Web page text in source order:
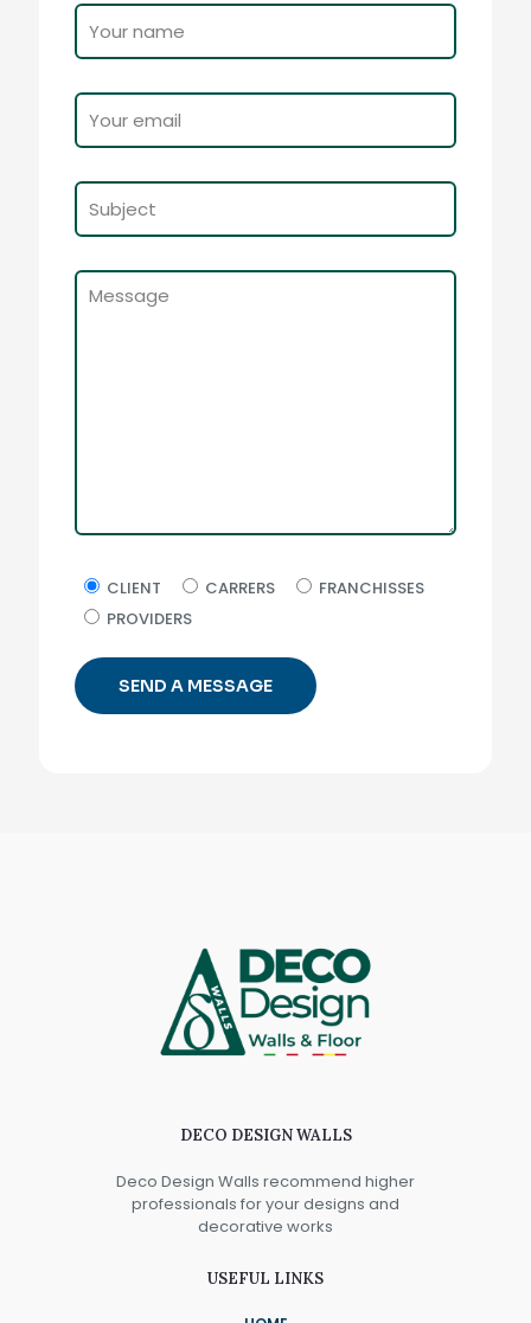
CLIENT CARRERS
FRANCHISSES
PROVIDERS
DECO DESIGN WALLS
Deco Design Walls recommend higher
professionals for your designs and
decorative works
USEFUL LINKS